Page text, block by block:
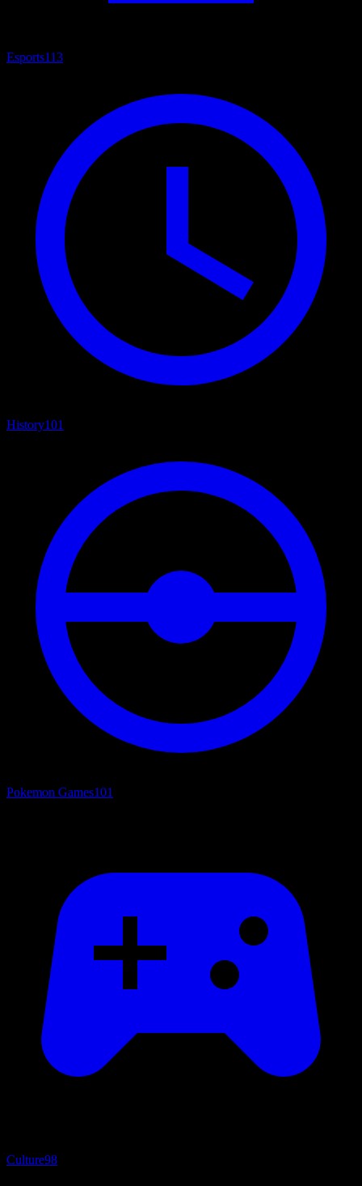
Esports113
History101
Pokemon Games101
Culture98